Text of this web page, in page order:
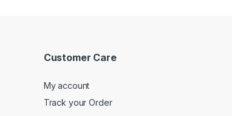
Customer Care
My account
Track your Order